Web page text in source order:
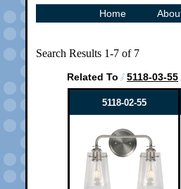
Home
Search Results 1-7 of 7
Related To 5118-03-55
5118-02-55